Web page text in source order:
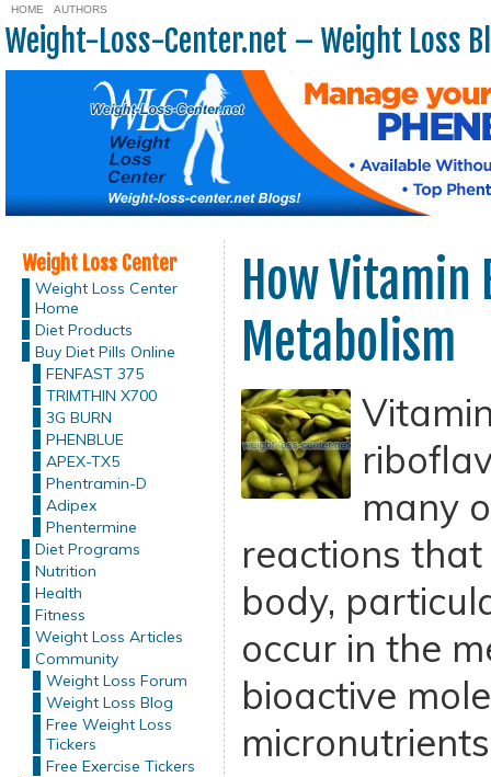
HOME AUTHORS
Weight-Loss-Center.net – Weight Loss
Weight Loss Center
Weight Loss Center
Home
Diet Products
Buy Diet Pills Online
FENFAST 375
TRIMTHIN X700
3G BURN
PHENBLUE
APEX-TX5
Phentramin-D
Adipex
Phentermine
Diet Programs
Nutrition
Health
Fitness
Weight Loss Articles
Community
Weight Loss Forum
Weight Loss Blog
Free Weight Loss
Tickers
Free Exercise Tickers
How Vitamin
Metabolism
many
reactions
body,
occur in the
bioactive